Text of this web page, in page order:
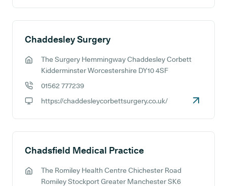
Chaddesley Surgery
GP address:
The Surgery Hemmingway Chaddesley Corbett
Kidderminster Worcestershire DY10 4SF
01562 777239
https://chaddesleycorbettsurgery.co.uk/
Chadsfield Medical Practice
GP address:
The Romiley Health Centre Chichester Road
Romiley Stockport Greater Manchester SK6